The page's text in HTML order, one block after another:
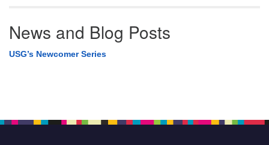
News and Blog Posts
USG’s Newcomer Series